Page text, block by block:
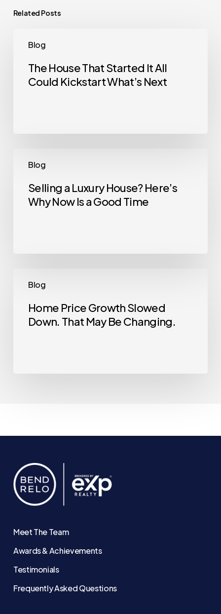
Related Posts
Blog
House
That
Started
Next
The House That Started It All
Could Kickstart What’s Next
Blog
Luxury
House?
Good
Time
Selling a Luxury House? Here’s
Why Now Is a Good Time
Blog
Price
Growth
Slowed
Home Price Growth Slowed
Down. That May Be Changing.
Meet The Team
Awards & Achievements
Testimonials
Frequently Asked Questions